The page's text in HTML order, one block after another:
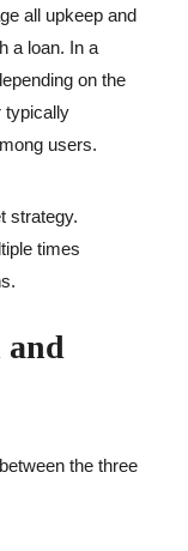
all upkeep and
a loan. In a
on the
typically
users.
strategy.
times
and
the three